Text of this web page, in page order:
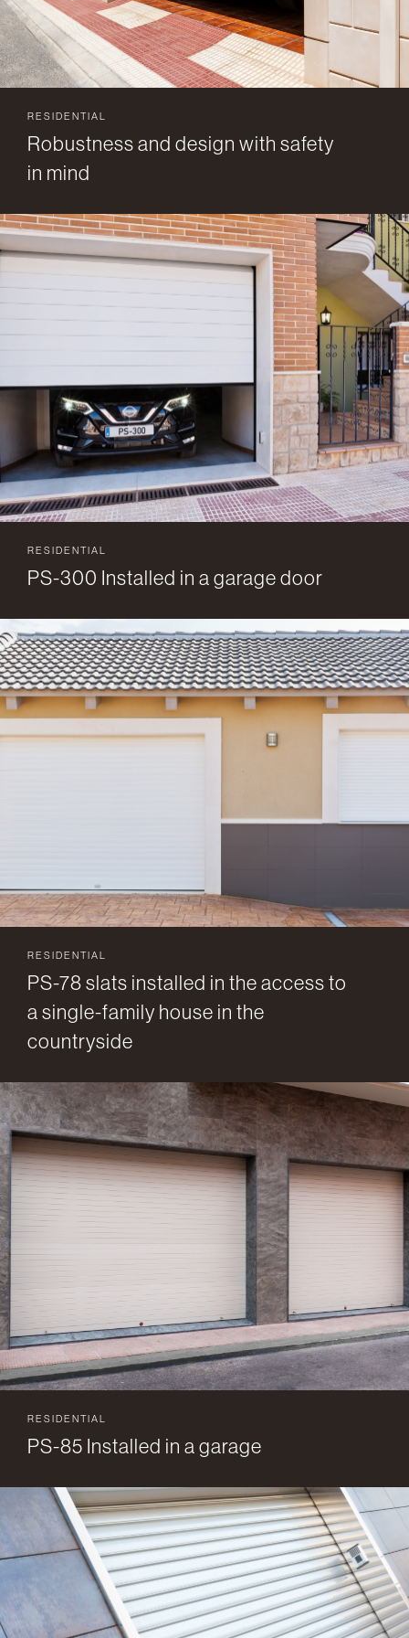
RESIDENTIAL
Robustness and design with safety
in mind
RESIDENTIAL
PS-300 Installed in a garage door
RESIDENTIAL
PS-78 slats installed in the access to
a single-family house in the
countryside
RESIDENTIAL
PS-85 Installed in a garage